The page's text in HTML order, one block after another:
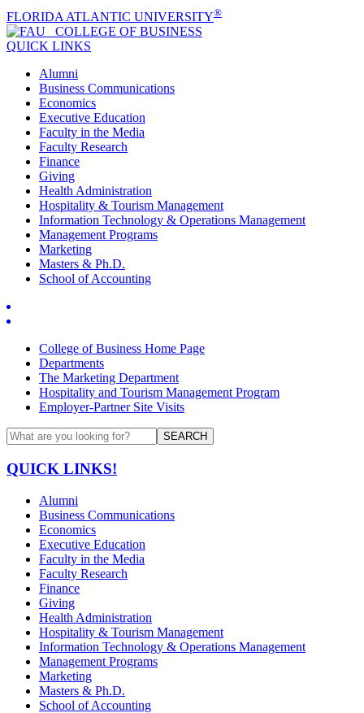
FLORIDA ATLANTIC UNIVERSITY®
COLLEGE OF BUSINESS
QUICK LINKS
Alumni
Business Communications
Economics
Executive Education
Faculty in the Media
Faculty Research
Finance
Giving
Health Administration
Hospitality & Tourism Management
Information Technology & Operations Management
Management Programs
Marketing
Masters & Ph.D.
School of Accounting
College of Business Home Page
Departments
The Marketing Department
Hospitality and Tourism Management Program
Employer-Partner Site Visits
SEARCH
QUICK LINKS!
Alumni
Business Communications
Economics
Executive Education
Faculty in the Media
Faculty Research
Finance
Giving
Health Administration
Hospitality & Tourism Management
Information Technology & Operations Management
Management Programs
Marketing
Masters & Ph.D.
School of Accounting